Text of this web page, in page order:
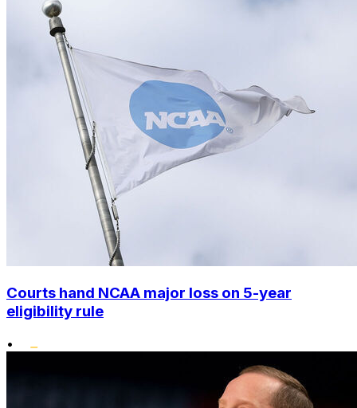
Courts hand NCAA major loss on 5-year
eligibility rule
•